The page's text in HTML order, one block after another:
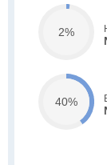
2%
40%